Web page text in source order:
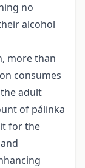
no
alcohol
more than
consumes
adult
of pálinka
for the